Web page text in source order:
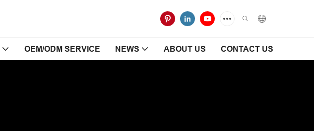
OEM/ODM SERVICE NEWS ABOUT US CONTACT US